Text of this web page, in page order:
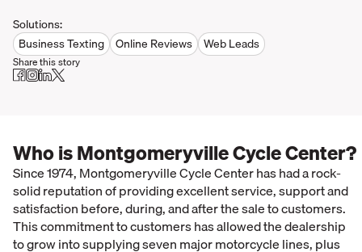
Solutions:
Business Texting
Online Reviews Web Leads
Share this story
Who is Montgomeryville Cycle Center?
Since 1974, Montgomeryville Cycle Center has had a rock-
solid reputation of providing excellent service, support and
satisfaction before, during, and after the sale to customers.
This commitment to customers has allowed the dealership
to grow into supplying seven major motorcycle lines, plus